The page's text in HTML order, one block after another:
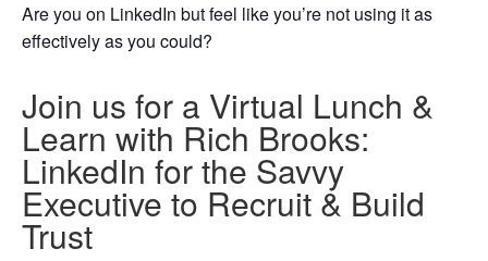
Are you on LinkedIn but feel like you’re not using it as
effectively as you could?
Join us for a Virtual Lunch &
Learn with Rich Brooks:
LinkedIn for the Savvy
Executive to Recruit & Build
Trust